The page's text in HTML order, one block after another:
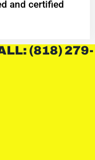
and certified
(818) 279-